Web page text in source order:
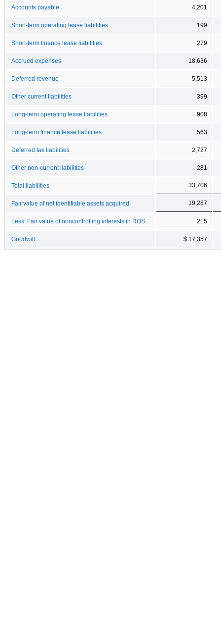
Accounts payable 4,201
Short-term operating lease liabilities 199
Short-term finance lease liabilities 279
Accrued expenses 18,636
Deferred revenue 5,513
Other current liabilities 399
Long-term operating lease liabilities 908
Long-term finance lease liabilities 563
Deferred tax liabilities 2,727
Other non-current liabilities 281
Total liabilities 33,706
Fair value of net identifiable assets acquired 19,287
Less: Fair value of noncontrolling interests in ROS 215
Goodwill $ 17,357